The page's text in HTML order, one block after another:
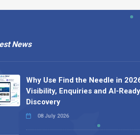
News
Why Use Find the Needle in
Visibility, Enquiries and AI-Ready
Discovery
08 July 2026